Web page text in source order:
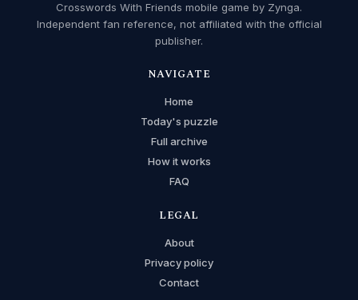
Crosswords With Friends mobile game by Zynga.
Independent fan reference, not affiliated with the official
publisher.
NAVIGATE
Home
Today's puzzle
Full archive
How it works
FAQ
LEGAL
About
Privacy policy
Contact